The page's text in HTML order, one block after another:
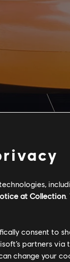
at Collection.
consent to
partners via
change your